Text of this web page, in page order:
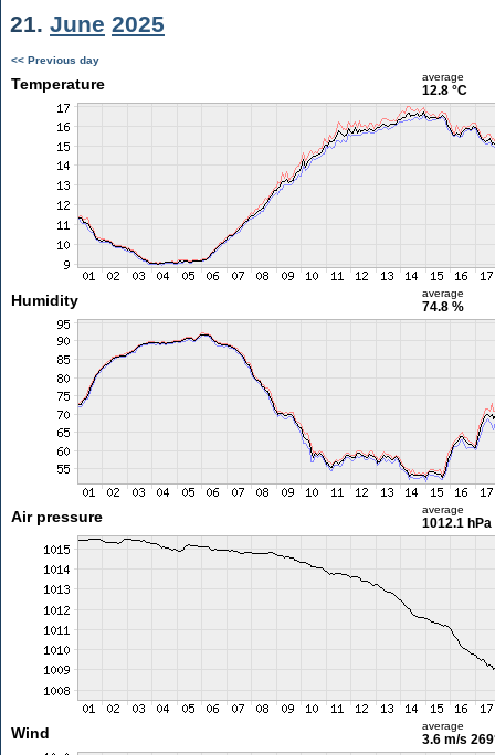
21. June 2025
<< Previous day
Temperature average
12.8 °C
Humidity average
74.8 %
Air pressure average
1012.1 hPa
Wind average
3.6 m/s